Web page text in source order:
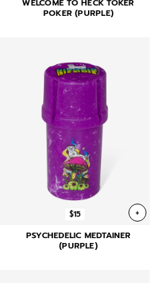
POKER (PURPLE)
$15 +
PSYCHEDELIC MEDTAINER
(PURPLE)